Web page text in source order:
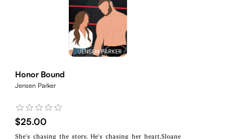
Tate, and Braxton’s plans for the holidays get thrown
out the window. Now, everyone thinks Tate and Braxton
are dating, and to tell them any different would make
things far more uncomfortable (for everyone). And while
she knows it’s only pretend, Tate can’t deny the pull she
feels between them. It’s as undeniable as it was the day
they met, but this time, nothing is keeping her from
novella in the Elite Wrestling Entertainment series.
Honor Bound
Jensen Parker
$25.00
She’s chasing the story. He’s chasing her heart.Sloane